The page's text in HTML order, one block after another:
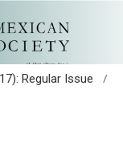
Regular Issue
/